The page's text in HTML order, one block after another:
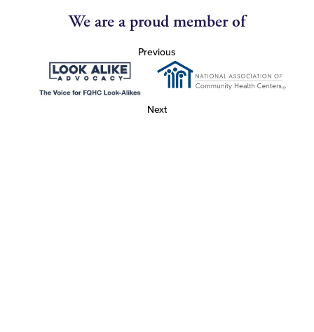
We are a proud member of
Previous
Next